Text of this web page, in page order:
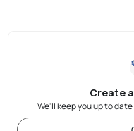
Create
We'll keep you up to